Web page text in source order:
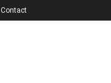
Contact